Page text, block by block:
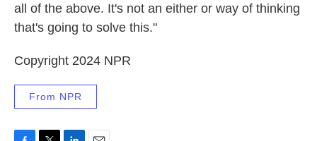
all of the above. It's not an either or way of thinking
that's going to solve this."
Copyright 2024 NPR
From NPR